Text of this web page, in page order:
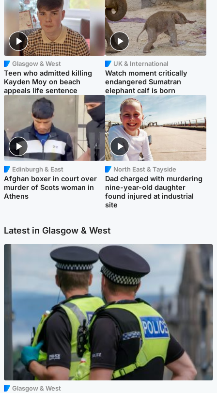
Glasgow & West
Teen who admitted killing
Kayden Moy on beach
appeals life sentence
UK & International
Watch moment critically
endangered Sumatran
elephant calf is born
Edinburgh & East
Afghan boxer in court over
murder of Scots woman in
Athens
North East & Tayside
Dad charged with murdering
nine-year-old daughter
found injured at industrial
site
Latest in Glasgow & West
Glasgow & West